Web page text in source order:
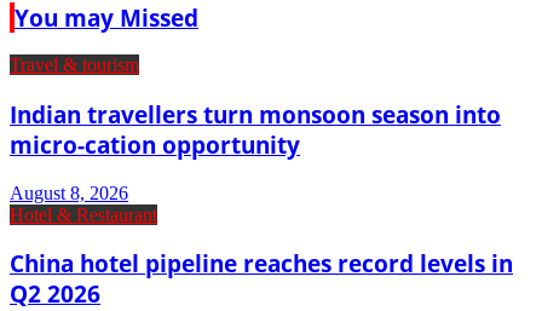
You may Missed
Travel & tourism
Indian travellers turn monsoon season into
micro-cation opportunity
August 8, 2026
Hotel & Restaurant
China hotel pipeline reaches record levels in
Q2 2026